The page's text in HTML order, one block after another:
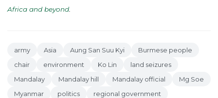
Africa and beyond
army Asia Aung San Suu Kyi
Burmese people
chair
environment Ko Lin
land seizures
Mandalay
Mandalay hill Mandalay official
Mg Soe
Myanmar
politics regional government